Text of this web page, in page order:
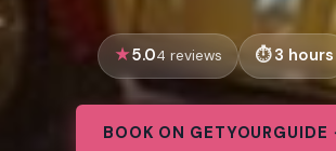
5.04 reviews 3 hours
BOOK ON GETYOURGUIDE